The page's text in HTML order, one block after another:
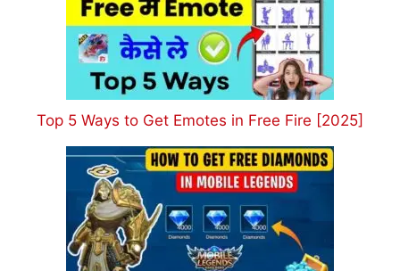
Top 5 Ways to Get Emotes in Free Fire [2025]